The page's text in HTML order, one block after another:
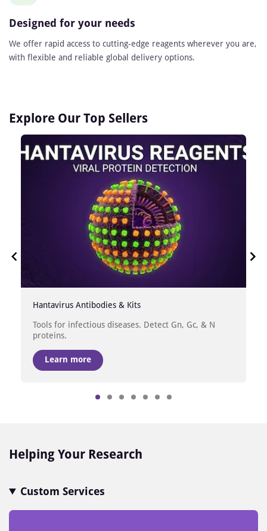
Designed for your needs
We offer rapid access to cutting-edge reagents wherever you are,
with flexible and reliable global delivery options.
Explore Our Top Sellers
Hantavirus Antibodies & Kits
Tools for infectious diseases. Detect Gn, Gc, & N
proteins.
Learn more
7Helping Your Research
Custom Services